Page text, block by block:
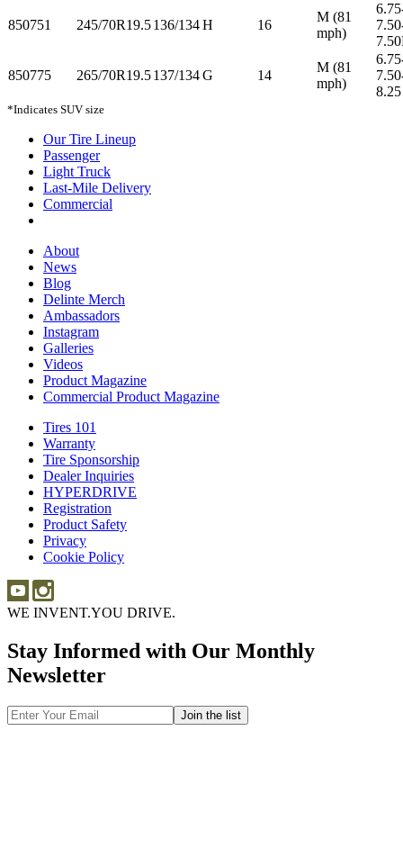
850751 245/70R19.5136/134H 16
M (81
mph)
850775 265/70R19.5137/134G 14
M (81
mph)
8.25
*Indicates SUV size
Our Tire Lineup
PassengerPassenger
Light Truck
Truck
Last-Mile Delivery
Commercial
About
News
Blog
Delinte Merch
Ambassadors
Instagram
Galleries
Videos
Product Magazine
Commercial Product Magazine
Tires 101
Warranty
Tire Sponsorship
Dealer Inquiries
Inquiries
HYPERDRIVE
Registration
Product Safety
Privacy
Cookie Policy
WE INVENT.YOU DRIVE.
Stay Informed with Our Monthly
Newsletter
Email
Address